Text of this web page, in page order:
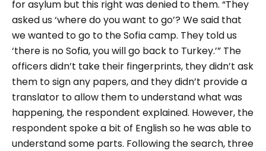
for asylum but this right was denied to them. “They
asked us ‘where do you want to go’? We said that
we wanted to go to the Sofia camp. They told us
‘there is no Sofia, you will go back to Turkey.’” The
officers didn’t take their fingerprints, they didn’t ask
them to sign any papers, and they didn’t provide a
translator to allow them to understand what was
happening, the respondent explained. However, the
respondent spoke a bit of English so he was able to
understand some parts. Following the search, three